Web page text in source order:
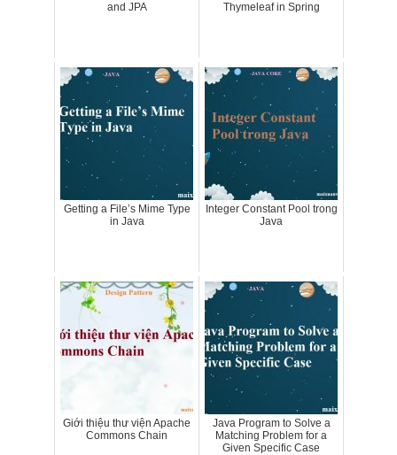
and JPA
Thymeleaf in Spring
Getting a File’s Mime Type
in Java
Integer Constant Pool trong
Java
Giới thiệu thư viện Apache
Commons Chain
Java Program to Solve a
Matching Problem for a
Given Specific Case